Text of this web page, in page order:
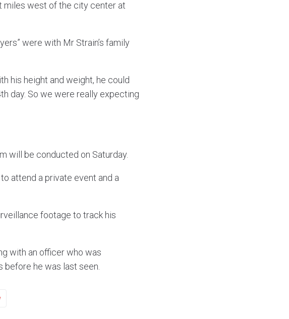
miles west of the city center at
were with Mr Strain’s family
his height and weight, he could
day. So we were really expecting
will be conducted on Saturday.
attend a private event and a
footage to track his
with an officer who was
before he was last seen.